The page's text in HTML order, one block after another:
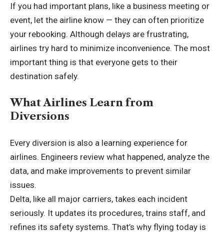
If you had important plans, like a business meeting or
event, let the airline know — they can often prioritize
your rebooking. Although delays are frustrating,
airlines try hard to minimize inconvenience. The most
important thing is that everyone gets to their
destination safely.
What Airlines Learn from
Diversions
Every diversion is also a learning experience for
airlines. Engineers review what happened, analyze the
data, and make improvements to prevent similar
issues.
Delta, like all major carriers, takes each incident
seriously. It updates its procedures, trains staff, and
refines its safety systems. That’s why flying today is